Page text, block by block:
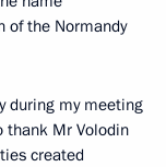
of the Normandy
during my meeting
Mr Volodin
created